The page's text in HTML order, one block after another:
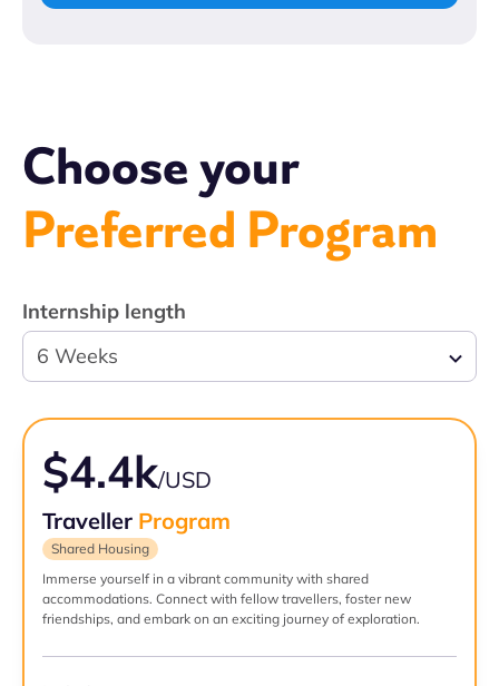
Choose your
Preferred Program
Internship length
6 Weeks
$4.4k/USD
Traveller Program
Shared Housing
Immerse yourself in a vibrant community with shared
accommodations. Connect with fellow travellers, foster new
friendships, and embark on an exciting journey of exploration.